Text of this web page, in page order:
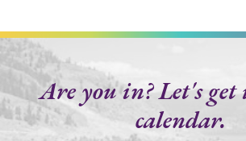
Are you in? Let's get
calendar.